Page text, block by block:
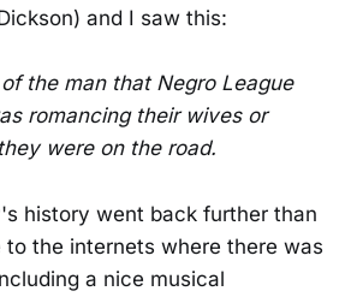
and I saw this:
the man that Negro League
romancing their wives or
were on the road.
history went back further than
to the internets where there was
a nice musical